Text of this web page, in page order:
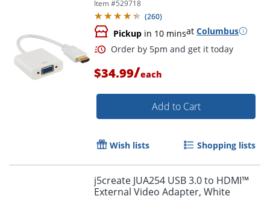
Item #529718
(260)
Pickup in 10 minsat Columbus
$34.99/each
Add to Cart
Wish lists Shopping lists
j5create JUA254 USB 3.0 to HDMI™
External Video Adapter, White